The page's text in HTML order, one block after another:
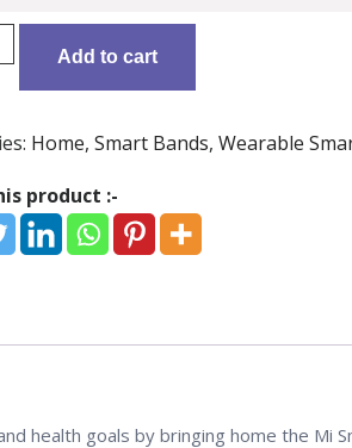
Add to cart
Home, Smart Bands, Wearable
product :-
health goals by bringing home the Mi